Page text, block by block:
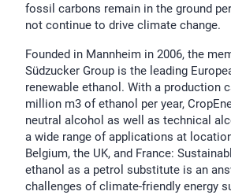
fossil carbons remain in the ground
not continue to drive climate change.
Founded in Mannheim in 2006, the
Südzucker Group is the leading
renewable ethanol. With a production
million m3 of ethanol per year,
neutral alcohol as well as technical
a wide range of applications at
Belgium, the UK, and France:
ethanol as a petrol substitute is an
challenges of climate-friendly energy